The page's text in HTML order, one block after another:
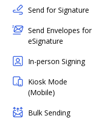
Send for Signature
Send Envelopes for
eSignature
In-person Signing
Kiosk Mode
(Mobile)
Bulk Sending